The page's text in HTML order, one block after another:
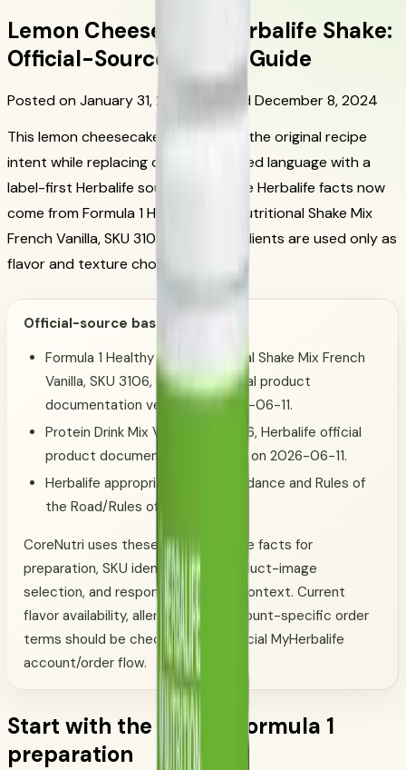
Lemon Cheesecake Herbalife Shake:
Official-Source Recipe Guide
Posted on January 31, 2024
Updated December 8, 2024
This lemon cheesecake shake keeps the original recipe
intent while replacing old unsupported language with a
label-first Herbalife source basis. The Herbalife facts now
come from Formula 1 Healthy Meal Nutritional Shake Mix
French Vanilla, SKU 3106; extra ingredients are used only as
flavor and texture choices.
Official-source basis:
Formula 1 Healthy Meal Nutritional Shake Mix French
Vanilla, SKU 3106, Herbalife official product
documentation verified on 2026-06-11.
Protein Drink Mix Vanilla, SKU 1426, Herbalife official
product documentation verified on 2026-06-11.
Herbalife appropriate-claims guidance and Rules of
the Road/Rules of Conduct.
CoreNutri uses these official-source facts for
preparation, SKU identification, product-image
selection, and responsible routine context. Current
flavor availability, allergens, and account-specific order
terms should be checked in the official MyHerbalife
account/order flow.
Start with the official Formula 1
preparation